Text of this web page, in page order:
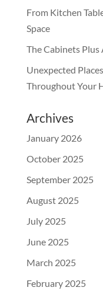
From Kitchen
Space
The Cabinets
Unexpected
Throughout Your
Archives
January 2026
October 2025
September 2025
August 2025
July 2025
June 2025
March 2025
February 2025